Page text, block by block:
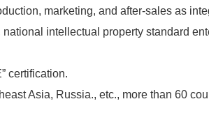
marketing, and after-sales as
intellectual property standard
certification.
Asia, Russia., etc., more than 60